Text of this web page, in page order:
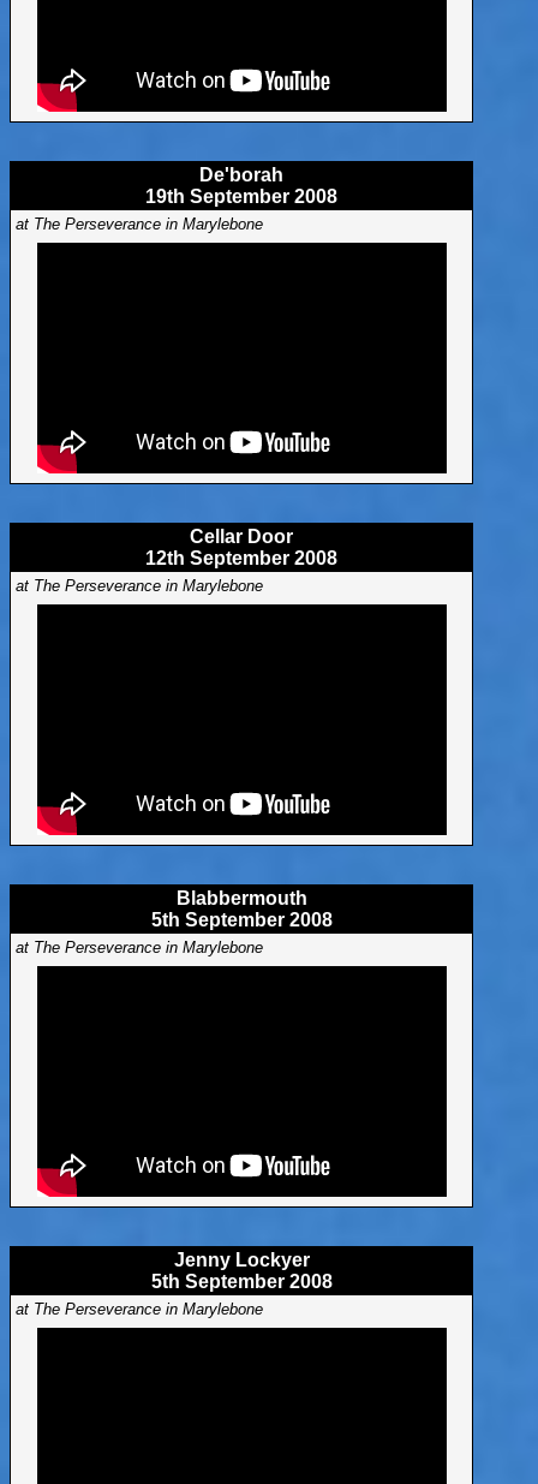
De'borah
19th September 2008
at The Perseverance in Marylebone
Cellar Door
12th September 2008
at The Perseverance in Marylebone
Blabbermouth
5th September 2008
at The Perseverance in Marylebone
Jenny Lockyer
5th September 2008
at The Perseverance in Marylebone